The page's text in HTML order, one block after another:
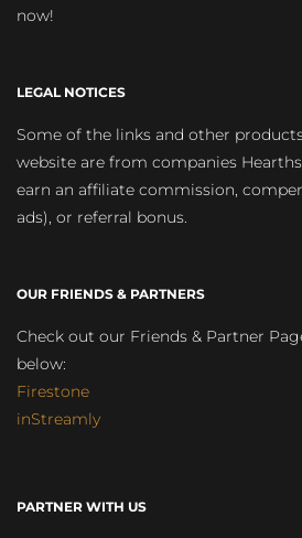
now!
LEGAL NOTICES
Some of the links and other
website are from companies
earn an affiliate commission,
ads), or referral bonus.
OUR FRIENDS & PARTNERS
Check out our Friends & Partner
below:
Firestone
inStreamly
PARTNER WITH US